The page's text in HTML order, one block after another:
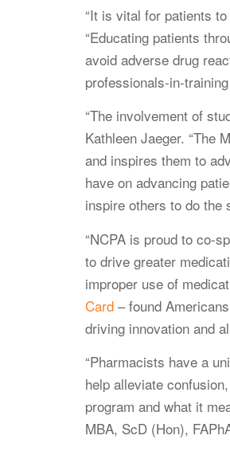
“It is vital for patients
“Educating patients
avoid adverse drug
professionals-in-
“The involvement of
Kathleen Jaeger. “The
and inspires them to
have on advancing
inspire others to do the
“NCPA is proud to co-
to drive greater
improper use of
Card – found
driving innovation and
“Pharmacists have a
help alleviate
program and what it
MBA, ScD (Hon),